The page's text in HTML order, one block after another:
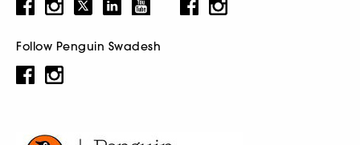
Follow Penguin Swadesh